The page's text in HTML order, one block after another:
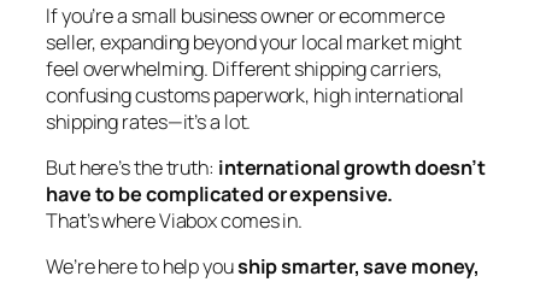
If you’re a small business owner or ecommerce
seller, expanding beyond your local market might
feel overwhelming. Different shipping carriers,
confusing customs paperwork, high international
shipping rates—it’s a lot.
But here’s the truth: international growth doesn’t
have to be complicated or expensive.
That’s where Viabox comes in.
We’re here to help youship smarter, save money,